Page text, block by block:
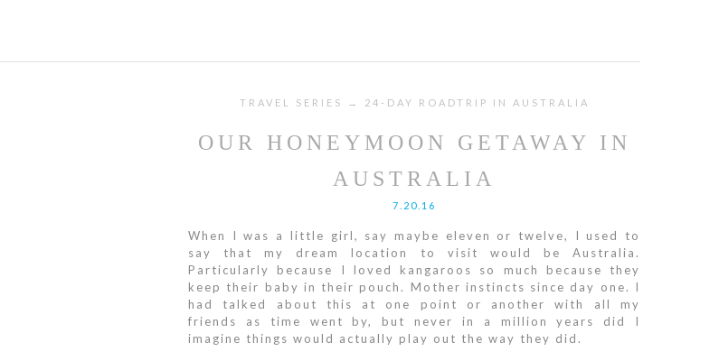
TRAVEL SERIES → 24-DAY ROADTRIP IN AUSTRALIA
OUR HONEYMOON GETAWAY IN
AUSTRALIA
7.20.16
When I was a little girl, say maybe eleven or twelve, I used to
say that my dream location to visit would be Australia.
Particularly because I loved kangaroos so much because they
keep their baby in their pouch. Mother instincts since day one. I
had talked about this at one point or another with all my
friends as time went by, but never in a million years did I
imagine things would actually play out the way they did.